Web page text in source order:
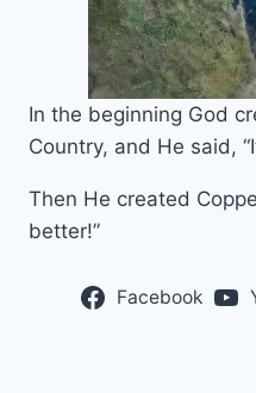
In the beginning God
Country, and He said,
Then He created
better!”
Facebook